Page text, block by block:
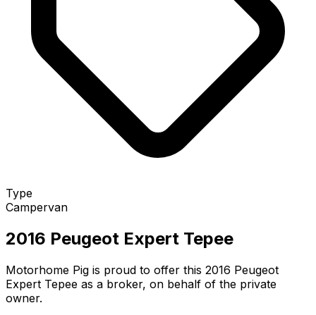
Type
Campervan
2016 Peugeot Expert Tepee
Motorhome Pig is proud to offer this 2016 Peugeot
Expert Tepee as a broker, on behalf of the private
owner.